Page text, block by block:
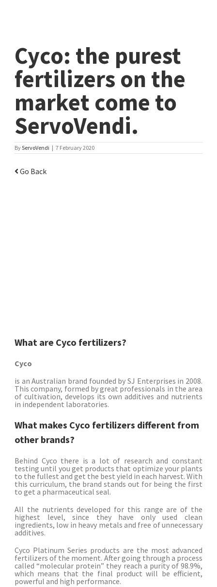
Cyco: the purest
fertilizers on the
market come to
ServoVendi.
ByServoVendi | 7 February 2020
Go Back
What are Cyco fertilizers?
Cyco
is an Australian brand founded by SJ Enterprises in 2008.
This company, formed by great professionals in the area
of ​​cultivation, develops its own additives and nutrients
in independent laboratories.
What makes Cyco fertilizers different from
other brands?
Behind Cyco there is a lot of research and constant
testing until you get products that optimize your plants
to the fullest and get the best yield in each harvest. With
this curriculum, the brand stands out for being the first
to get a pharmaceutical seal.
All the nutrients developed for this range are of the
highest level, since they have only used clean
ingredients, low in heavy metals and free of unnecessary
additives.
Cyco Platinum Series products are the most advanced
fertilizers of the moment. After going through a process
called “molecular protein” they reach a purity of 98.9%,
which means that the final product will be efficient,
powerful and high performance.